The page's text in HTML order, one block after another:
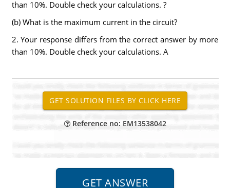
than 10%. Double check your calculations. ?
(b) What is the maximum current in the circuit?
2. Your response differs from the correct answer by more
than 10%. Double check your calculations. A
Reference no: EM13538042